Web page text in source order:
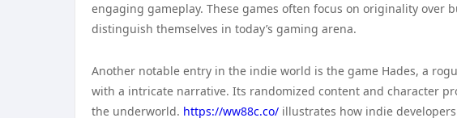
engaging gameplay. These games often focus on originality over
distinguish themselves in today’s gaming arena.
Another notable entry in the indie world is the game Hades, a
with a intricate narrative. Its randomized content and character
the underworld. https://ww88c.co/ illustrates how indie